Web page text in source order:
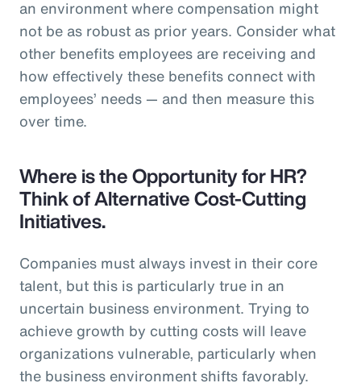
an environment where compensation might
not be as robust as prior years. Consider what
other benefits employees are receiving and
how effectively these benefits connect with
employees’ needs — and then measure this
over time.
Where is the Opportunity for HR?
Think of Alternative Cost-Cutting
Initiatives.
Companies must always invest in their core
talent, but this is particularly true in an
uncertain business environment. Trying to
achieve growth by cutting costs will leave
organizations vulnerable, particularly when
the business environment shifts favorably.